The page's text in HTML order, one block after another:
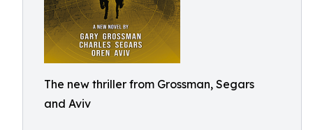
The new thriller from Grossman, Segars
and Aviv